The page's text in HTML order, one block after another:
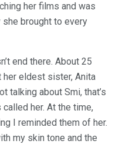
her films and was
brought to every
end there. About 25
eldest sister, Anita
talking about Smi, that’s
her. At the time,
I reminded them of her.
my skin tone and the